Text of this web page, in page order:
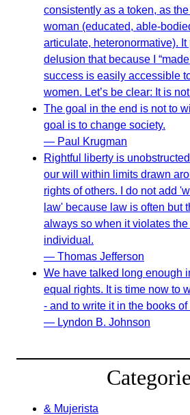
consistently as a token, as the
woman (educated, able-
articulate, heteronormative). It
delusion that because I
success is easily accessible
women. Let’s be clear: It is
The goal in the end is not to
goal is to change society.
— Paul Krugman
Rightful liberty is
our will within limits drawn
rights of others. I do not add
law' because law is often but
always so when it violates
individual.
— Thomas Jefferson
We have talked long enough
equal rights. It is time now to
- and to write it in the books of
— Lyndon B. Johnson
& Mujerista